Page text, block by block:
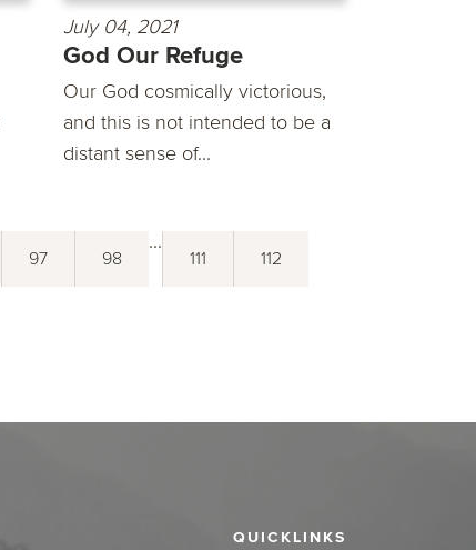
July 04, 2021
God Our Refuge
Our God cosmically victorious,
and this is not intended to be a
distant sense of...
97 98
...
111 112
QUICKLINKS